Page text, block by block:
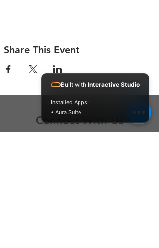
Share This Event
Connect With Us
Built with Interactive Studio
Installed Apps:
• Aura Suite